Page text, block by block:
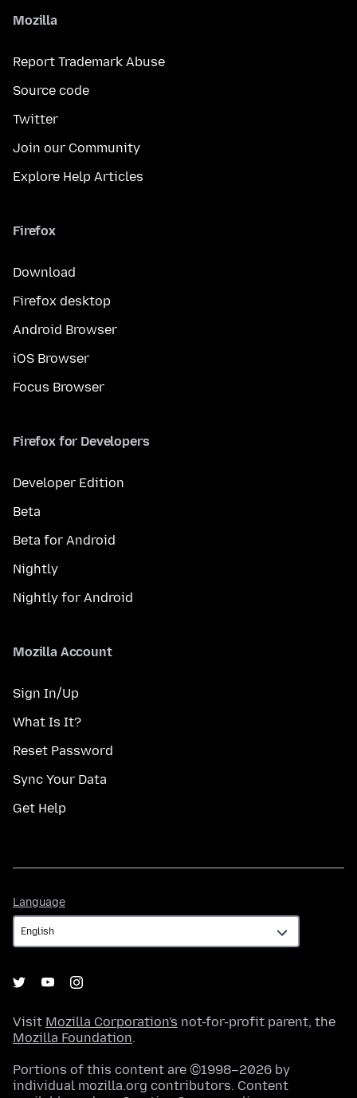
Mozilla
Report Trademark Abuse
Source code
Twitter
Join our Community
Explore Help Articles
Firefox
Download
Firefox desktop
Android Browser
iOS Browser
Focus Browser
Firefox for Developers
Developer Edition
Beta
Beta for Android
Nightly
Nightly for Android
Mozilla Account
Sign In/Up
What Is It?
Reset Password
Sync Your Data
Get Help
Language
Visit Mozilla Corporation's not-for-profit parent, the
Mozilla Foundation.
Portions of this content are ©1998–2026 by
individual mozilla.org contributors. Content